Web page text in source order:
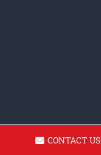
CONTACT US